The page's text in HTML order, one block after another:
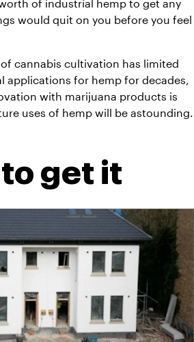
of industrial hemp to get any
would quit on you before you feel
cannabis cultivation has limited
applications for hemp for decades,
with marijuana products is
uses of hemp will be astounding.
get it